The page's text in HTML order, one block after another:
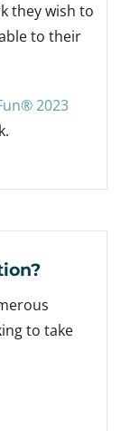
they wish to
to their
2023
to take